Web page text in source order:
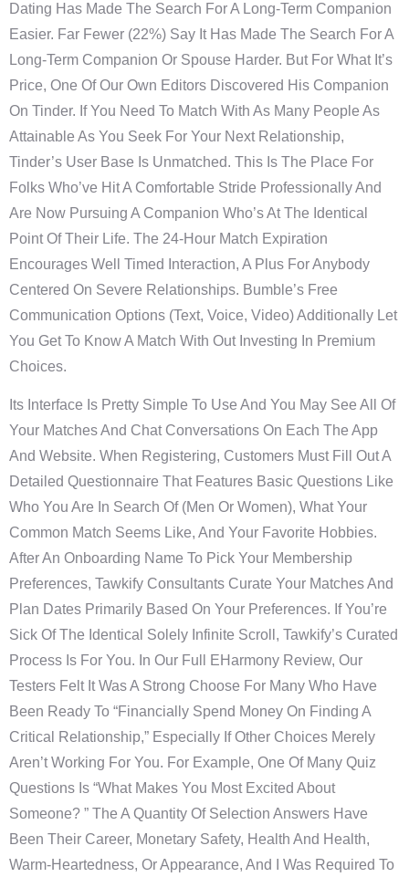
Dating Has Made The Search For A Long-Term Companion
Easier. Far Fewer (22%) Say It Has Made The Search For A
Long-Term Companion Or Spouse Harder. But For What It’s
Price, One Of Our Own Editors Discovered His Companion
On Tinder. If You Need To Match With As Many People As
Attainable As You Seek For Your Next Relationship,
Tinder’s User Base Is Unmatched. This Is The Place For
Folks Who’ve Hit A Comfortable Stride Professionally And
Are Now Pursuing A Companion Who’s At The Identical
Point Of Their Life. The 24-Hour Match Expiration
Encourages Well Timed Interaction, A Plus For Anybody
Centered On Severe Relationships. Bumble’s Free
Communication Options (text, Voice, Video) Additionally Let
You Get To Know A Match With Out Investing In Premium
Choices.
Its Interface Is Pretty Simple To Use And You May See All Of
Your Matches And Chat Conversations On Each The App
And Website. When Registering, Customers Must Fill Out A
Detailed Questionnaire That Features Basic Questions Like
Who You Are In Search Of (men Or Women), What Your
Common Match Seems Like, And Your Favorite Hobbies.
After An Onboarding Name To Pick Your Membership
Preferences, Tawkify Consultants Curate Your Matches And
Plan Dates Primarily Based On Your Preferences. If You’re
Sick Of The Identical Solely Infinite Scroll, Tawkify’s Curated
Process Is For You. In Our Full EHarmony Review, Our
Testers Felt It Was A Strong Choose For Many Who Have
Been Ready To “financially Spend Money On Finding A
Critical Relationship,” Especially If Other Choices Merely
Aren’t Working For You. For Example, One Of Many Quiz
Questions Is “What Makes You Most Excited About
Someone? ” The A Quantity Of Selection Answers Have
Been Their Career, Monetary Safety, Health And Health,
Warm-Heartedness, Or Appearance, And I Was Required To